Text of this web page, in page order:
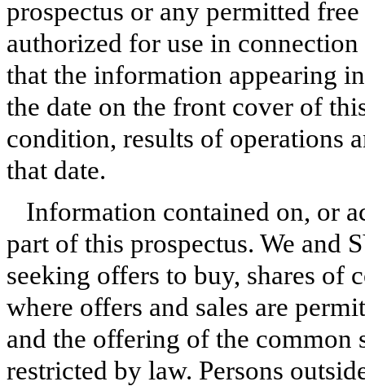
prospectus or any permitted
authorized for use in
that the information appearing
the date on the front cover of
condition, results of operations
that date.
Information contained on, or
part of this prospectus. We and
seeking offers to buy, shares
where offers and sales are
and the offering of the
restricted by law. Persons